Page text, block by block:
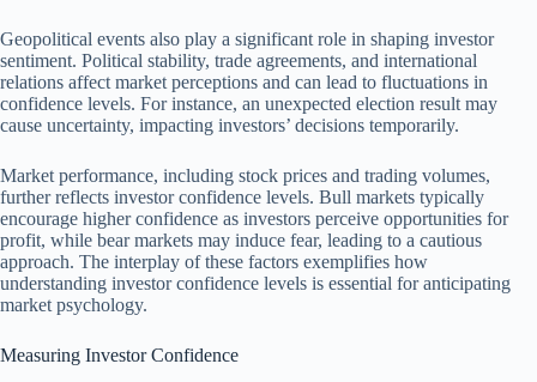
Geopolitical events also play a significant role in shaping investor
sentiment. Political stability, trade agreements, and international
relations affect market perceptions and can lead to fluctuations in
confidence levels. For instance, an unexpected election result may
cause uncertainty, impacting investors’ decisions temporarily.
Market performance, including stock prices and trading volumes,
further reflects investor confidence levels. Bull markets typically
encourage higher confidence as investors perceive opportunities for
profit, while bear markets may induce fear, leading to a cautious
approach. The interplay of these factors exemplifies how
understanding investor confidence levels is essential for anticipating
market psychology.
Measuring Investor Confidence